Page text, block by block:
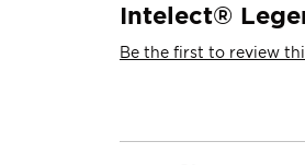
Intelect®
Be the first to review